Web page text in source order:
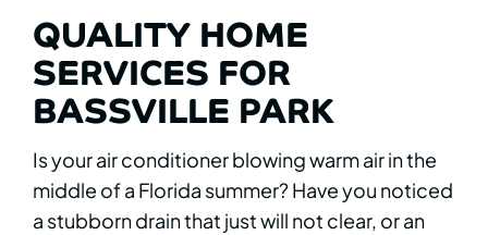
QUALITY HOME
SERVICES FOR
BASSVILLE PARK
Is your air conditioner blowing warm air in the
middle of a Florida summer? Have you noticed
a stubborn drain that just will not clear, or an